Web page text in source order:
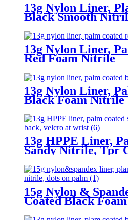
13g Nylon Liner,
Black Smooth
13g Nylon Liner,
Red Foam Nitrile
13g Nylon Liner,
Black Foam Nitrile
13g HPPE Liner,
Sandy Nitrile, Tpr
15g Nylon &
Coated Black